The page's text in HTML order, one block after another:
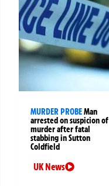
MURDER PROBEMan
arrested on suspicion of
murder after fatal
stabbing in Sutton
Coldfield
UK News